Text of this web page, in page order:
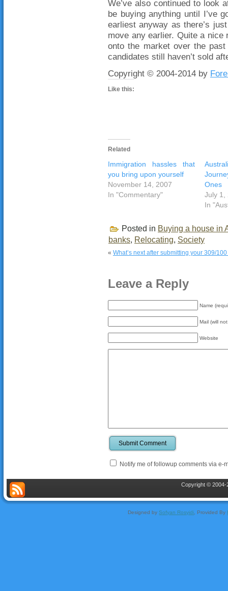
We’ve also continued to look
be buying anything until I’ve
earliest anyway as there’s
move any earlier. Quite a
onto the market over the
candidates still haven’t sold
Copyright © 2004-2014 by
Like this:
Related
Immigration hassles that
you bring upon yourself
November 14, 2007
In "Commentary"
Ones
July 1,
In
Posted in Buying a house in
banks, Relocating, Society
« What’s next after submitting your 309/
Leave a Reply
Name
Mail (will
Website
Submit Comment
Notify me of followup comments via e-
Copyright © 2004-
Designed bySofyan Rosyidi , Provided By